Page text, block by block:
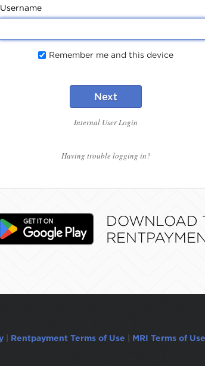
Username
Remember me and this device
Next
Internal User Login
Having trouble logging in?
DOWNLOAD
Rentpayment Terms of Use MRI Terms of Use